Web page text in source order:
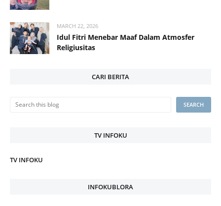
MARCH 22, 2026
Idul Fitri Menebar Maaf Dalam Atmosfer
Religiusitas
CARI BERITA
TV INFOKU
TV INFOKU
INFOKUBLORA